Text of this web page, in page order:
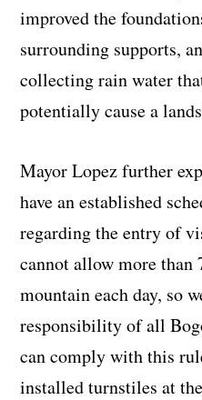
improved the
surrounding supports,
collecting rain water
potentially cause a
Mayor Lopez further
have an established
regarding the entry of
cannot allow more
mountain each day, so
responsibility of all
can comply with this
installed turnstiles at